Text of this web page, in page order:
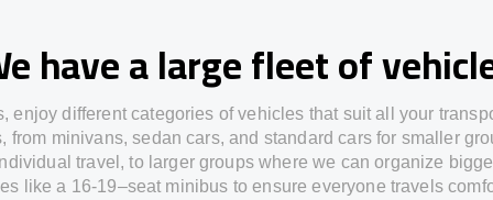
have a large fleet of
enjoy different categories of vehicles that suit all your
from minivans, sedan cars, and standard cars for smaller
travel , to larger groups wherewe canorganize
like a 16-19–seat minibus to ensureeveryone travels